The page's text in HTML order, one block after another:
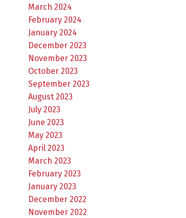
March 2024
February 2024
January 2024
December 2023
November 2023
October 2023
September 2023
August 2023
July 2023
June 2023
May 2023
April 2023
March 2023
February 2023
January 2023
December 2022
November 2022